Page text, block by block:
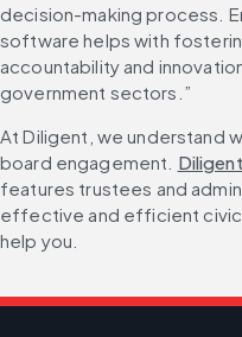
decision-making process.
software helps with
accountability and
government sectors.”
At Diligent, we understand
board engagement.
features trustees and
effective and efficient civic
help you.